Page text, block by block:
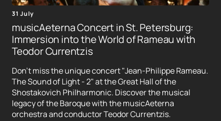
31 July
musicAeterna Concert in St. Petersburg:
Immersion into the World of Rameau with
Teodor Currentzis
Don't miss the unique concert "Jean-Philippe Rameau.
The Sound of Light - 2" at the Great Hall of the
Shostakovich Philharmonic. Discover the musical
legacy of the Baroque with the musicAeterna
orchestra and conductor Teodor Currentzis.